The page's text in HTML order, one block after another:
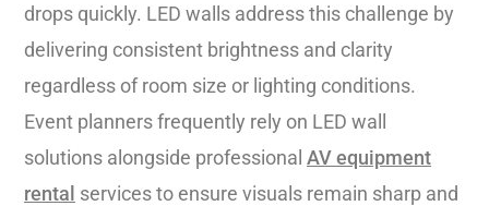
drops quickly. LED walls address this challenge by
delivering consistent brightness and clarity
regardless of room size or lighting conditions.
Event planners frequently rely on LED wall
solutions alongside professional AV equipment
rental services to ensure visuals remain sharp and